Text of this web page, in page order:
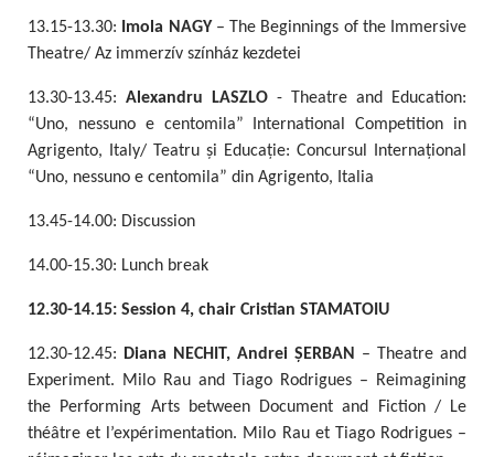
13.15-13.30: Imola NAGY– The Beginnings of the Immersive
Theatre/ Az immerzív színház kezdetei
13.30-13.45: Alexandru LASZLO - Theatre and Education:
“Uno, nessuno e centomila” International Competition in
Agrigento, Italy/ Teatru și Educație: Concursul Internațional
“Uno, nessuno e centomila” din Agrigento, Italia
13.45-14.00: Discussion
14.00-15.30: Lunch break
12.30-14.15: Session 4, chair Cristian STAMATOIU
12.30-12.45: Diana NECHIT, Andrei ȘERBAN – Theatre and
Experiment. Milo Rau and Tiago Rodrigues – Reimagining
the Performing Arts between Document and Fiction / Le
théâtre et l’expérimentation. Milo Rau et Tiago Rodrigues –